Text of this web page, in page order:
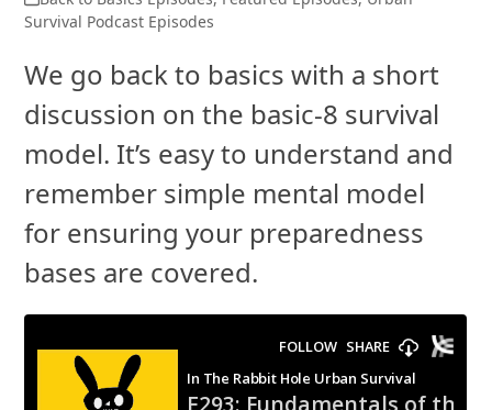
Survival Podcast Episodes
We go back to basics with a short
discussion on the basic-8 survival
model. It’s easy to understand and
remember simple mental model
for ensuring your preparedness
bases are covered.